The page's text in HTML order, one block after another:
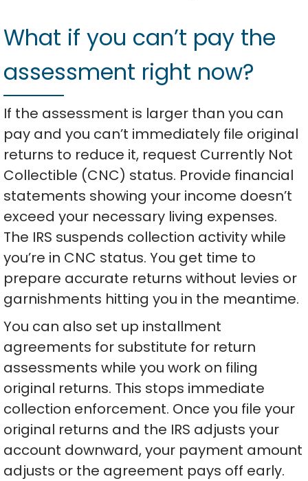
What if you can’t pay the
assessment right now?
If the assessment is larger than you can
pay and you can’t immediately file original
returns to reduce it, request Currently Not
Collectible (CNC) status. Provide financial
statements showing your income doesn’t
exceed your necessary living expenses.
The IRS suspends collection activity while
you’re in CNC status. You get time to
prepare accurate returns without levies or
garnishments hitting you in the meantime.
You can also set up installment
agreements for substitute for return
assessments while you work on filing
original returns. This stops immediate
collection enforcement. Once you file your
original returns and the IRS adjusts your
account downward, your payment amount
adjusts or the agreement pays off early.